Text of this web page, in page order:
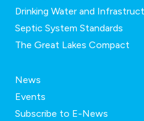
Drinking Water and
Septic System Standards
The Great Lakes Compact
News
Events
Subscribe to E-News